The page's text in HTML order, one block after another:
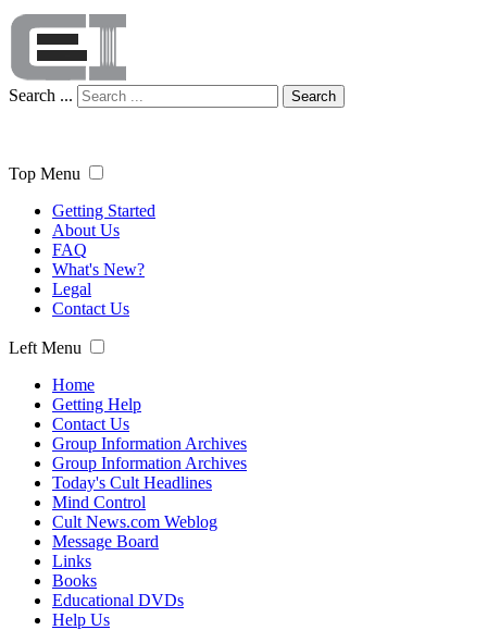
Search ... Search
Top Menu
Getting Started
About Us
FAQ
What's New?
Legal
Contact Us
Left Menu
Home
Getting Help
Contact Us
Group Information Archives
Group Information Archives
Today's Cult Headlines
Mind Control
Cult News.com Weblog
Message Board
Links
Books
Educational DVDs
Help Us